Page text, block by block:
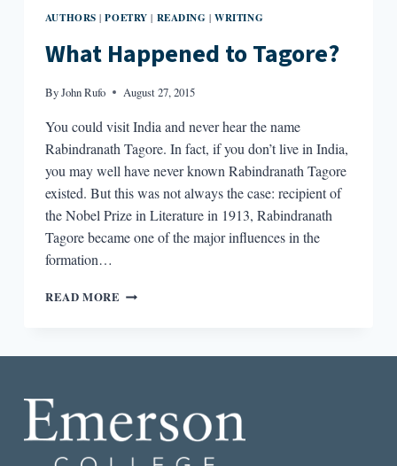
AUTHORS |POETRY | READING |WRITING
What Happened to Tagore?
ByJohn Rufo August 27, 2015
You could visit India and never hear the name
Rabindranath Tagore. In fact, if you don’t live in India,
you may well have never known Rabindranath Tagore
existed. But this was not always the case: recipient of
the Nobel Prize in Literature in 1913, Rabindranath
Tagore became one of the major influences in the
formation…
READ MORE WHAT